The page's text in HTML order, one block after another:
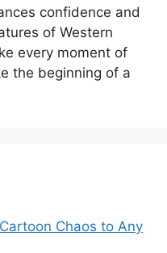
confidence and
of Western
every moment of
the beginning of a
Chaos to Any